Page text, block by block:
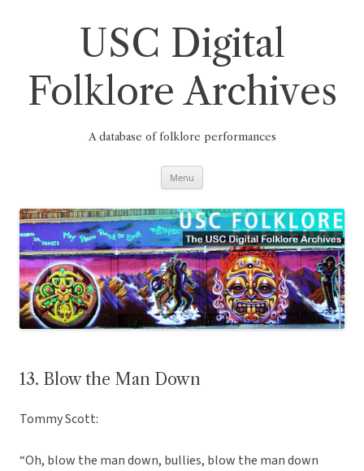
USC Digital
Folklore Archives
A database of folklore performances
Menu
13. Blow the Man Down
Tommy Scott:
“Oh, blow the man down, bullies, blow the man down